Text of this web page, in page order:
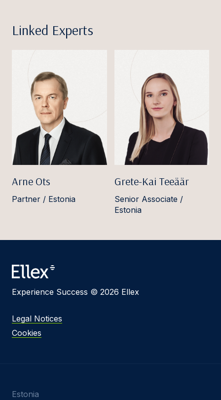
Linked Experts
Arne Ots
Partner / Estonia
Grete-Kai Teeäär
Senior Associate /
Estonia
Experience Success © 2026 Ellex
Legal Notices
Cookies
Estonia